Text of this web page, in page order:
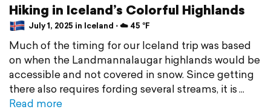
Hiking in Iceland’s Colorful Highlands
July 1, 2025 in Iceland ⋅ ☁️ 45 °F
Much of the timing for our Iceland trip was based
on when the Landmannalaugar highlands would be
accessible and not covered in snow. Since getting
there also requires fording several streams, it is
Read more